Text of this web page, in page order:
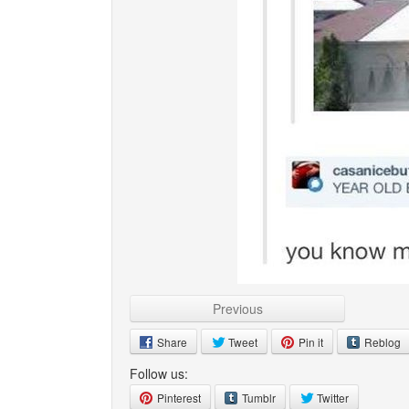
Previous
Share Tweet Pin it Reblog
Follow us:
Pinterest Tumblr Twitter